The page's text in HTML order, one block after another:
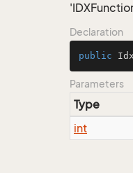
Declaration
public
Parameters
Type
int